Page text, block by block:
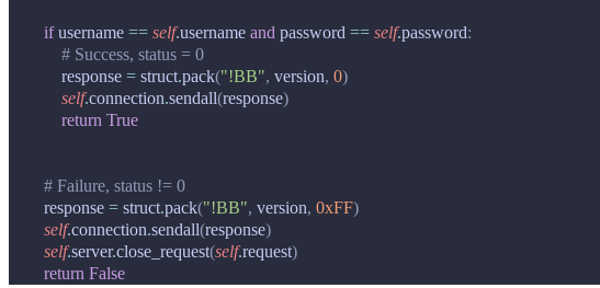
if username == self.username and password == self.password:
# Success, status = 0
response = struct.pack("!BB", version, 0)
self.connection.sendall(response)
return True
# Failure, status != 0
response = struct.pack("!BB", version, 0xFF)
self.connection.sendall(response)
self.server.close_request(self.request)
return False